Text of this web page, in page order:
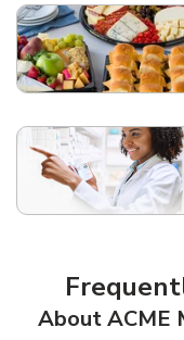
About ACME